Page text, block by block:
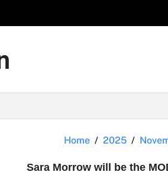
Home 2025
Sara Morrow will be the